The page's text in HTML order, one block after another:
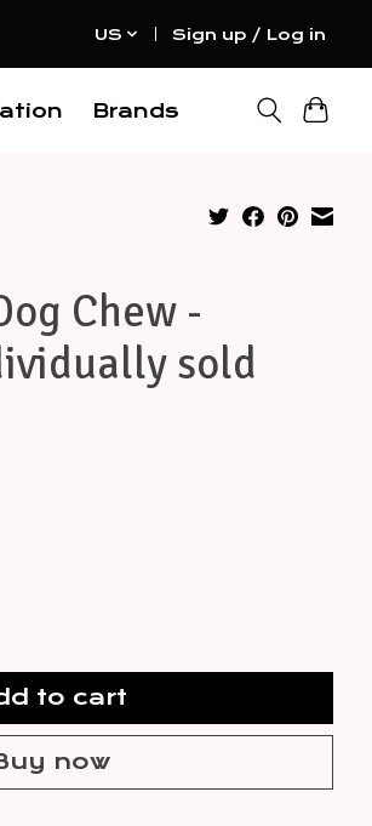
US Sign up / Log in
Brands
Chew -
sold
to cart
now